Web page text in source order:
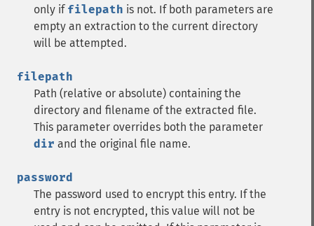
only if filepath is not. If both parameters are
empty an extraction to the current directory
will be attempted.
filepath
Path (relative or absolute) containing the
directory and filename of the extracted file.
This parameter overrides both the parameter
dir and the original file name.
password
The password used to encrypt this entry. If the
entry is not encrypted, this value will not be